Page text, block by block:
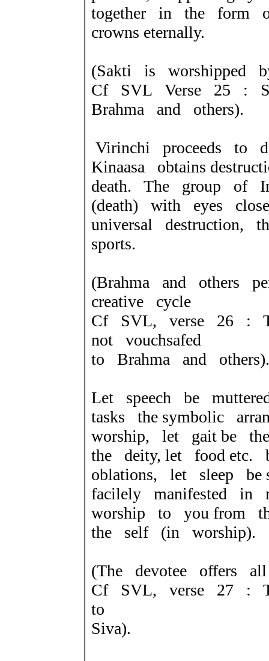
together in the form
crowns eternally.
(Sakti is worshipped
Cf SVL Verse 25 :
Brahma and others).
Virinchi proceeds to
Kinaasa obtains
death. The group of
(death) with eyes
universal destruction,
sports.
(Brahma and others
creative cycle
Cf SVL, verse 26 :
not vouchsafed
to Brahma and others).
Let speech be
tasks the symbolic
worship, let gait be
the deity, let food
oblations, let sleep
facilely manifested in
worship to you from
the self (in worship).
(The devotee offers
Cf SVL, verse 27 :
to
Siva).